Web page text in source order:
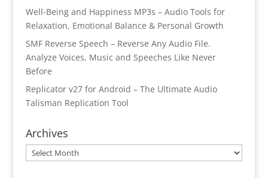
Well-Being and Happiness MP3s – Audio Tools for
Relaxation, Emotional Balance & Personal Growth
SMF Reverse Speech – Reverse Any Audio File.
Analyze Voices, Music and Speeches Like Never
Before
Replicator v27 for Android – The Ultimate Audio
Talisman Replication Tool
Archives
Archives